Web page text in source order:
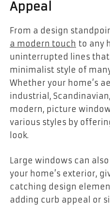
Appeal
From a design
a modern touch to any
uninterrupted lines
minimalist style of
Whether your home’s
industrial,
modern, picture
various styles by
look.
Large windows can
your home’s exterior,
catching design
adding curb appeal or